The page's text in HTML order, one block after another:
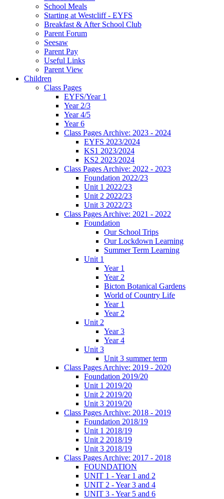
School Meals
Starting at Westcliff - EYFS
Breakfast & After School Club
Parent Forum
Seesaw
Parent Pay
Useful Links
Parent View
Children
Class Pages
EYFS/Year 1
Year 2/3
Year 4/5
Year 6
Class Pages Archive: 2023 - 2024
EYFS 2023/2024
KS1 2023/2024
KS2 2023/2024
Class Pages Archive: 2022 - 2023
Foundation 2022/23
Unit 1 2022/23
Unit 2 2022/23
Unit 3 2022/23
Class Pages Archive: 2021 - 2022
Foundation
Our School Trips
Our Lockdown Learning
Summer Term Learning
Unit 1
Year 1
Year 2
Bicton Botanical Gardens
World of Country Life
Year 1
Year 2
Unit 2
Year 3
Year 4
Unit 3
Unit 3 summer term
Class Pages Archive: 2019 - 2020
Foundation 2019/20
Unit 1 2019/20
Unit 2 2019/20
Unit 3 2019/20
Class Pages Archive: 2018 - 2019
Foundation 2018/19
Unit 1 2018/19
Unit 2 2018/19
Unit 3 2018/19
Class Pages Archive: 2017 - 2018
FOUNDATION
UNIT 1 - Year 1 and 2
UNIT 2 - Year 3 and 4
UNIT 3 - Year 5 and 6